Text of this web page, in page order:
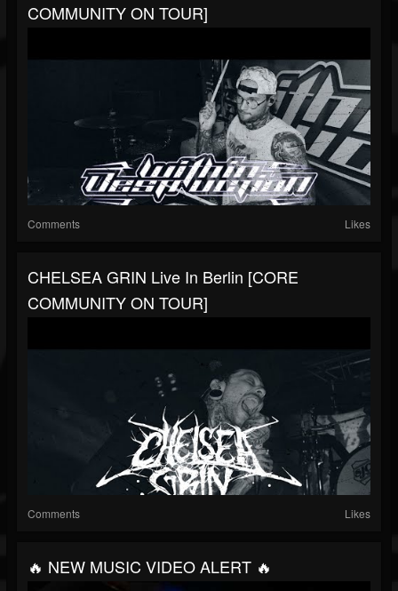
COMMUNITY ON TOUR]
Comments Likes
CHELSEA GRIN Live In Berlin [CORE
COMMUNITY ON TOUR]
Comments Likes
🔥 NEW MUSIC VIDEO ALERT 🔥